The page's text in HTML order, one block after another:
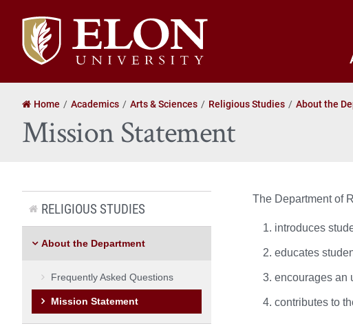
Elon
University
home
Home Academics Arts & Sciences Religious Studies About the
Mission Statement
The Department of
introduces
educates
encourages an
contributes to
RELIGIOUS STUDIES
About the Department
Frequently Asked Questions
Mission Statement